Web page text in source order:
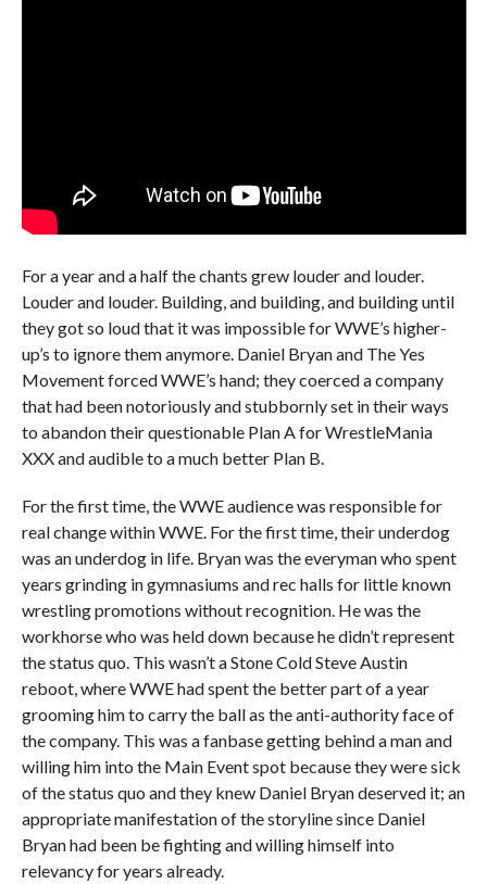
For a year and a half the chants grew louder and louder.
Louder and louder. Building, and building, and building until
they got so loud that it was impossible for WWE’s higher-
up’s to ignore them anymore. Daniel Bryan and The Yes
Movement forced WWE’s hand; they coerced a company
that had been notoriously and stubbornly set in their ways
to abandon their questionable Plan A for WrestleMania
XXX and audible to a much better Plan B.
For the first time, the WWE audience was responsible for
real change within WWE. For the first time, their underdog
was an underdog in life. Bryan was the everyman who spent
years grinding in gymnasiums and rec halls for little known
wrestling promotions without recognition. He was the
workhorse who was held down because he didn’t represent
the status quo. This wasn’t a Stone Cold Steve Austin
reboot, where WWE had spent the better part of a year
grooming him to carry the ball as the anti-authority face of
the company. This was a fanbase getting behind a man and
willing him into the Main Event spot because they were sick
of the status quo and they knew Daniel Bryan deserved it; an
appropriate manifestation of the storyline since Daniel
Bryan had been be fighting and willing himself into
relevancy for years already.